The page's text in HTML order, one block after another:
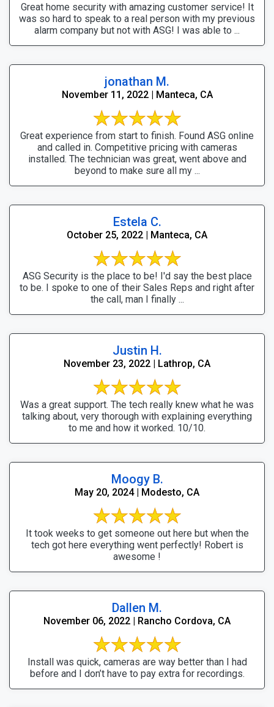
Great home security with amazing customer service! It
was so hard to speak to a real person with my previous
alarm company but not with ASG! I was able to ...
jonathan M.
November 11, 2022 | Manteca, CA
Great experience from start to finish. Found ASG online
and called in. Competitive pricing with cameras
installed. The technician was great, went above and
beyond to make sure all my ...
Estela C.
October 25, 2022 | Manteca, CA
ASG Security is the place to be! I'd say the best place
to be. I spoke to one of their Sales Reps and right after
the call, man I finally ...
Justin H.
November 23, 2022 | Lathrop, CA
Was a great support. The tech really knew what he was
talking about, very thorough with explaining everything
to me and how it worked. 10/10.
Moogy B.
May 20, 2024 | Modesto, CA
It took weeks to get someone out here but when the
tech got here everything went perfectly! Robert is
awesome !
Dallen M.
November 06, 2022 | Rancho Cordova, CA
Install was quick, cameras are way better than I had
before and I don’t have to pay extra for recordings.